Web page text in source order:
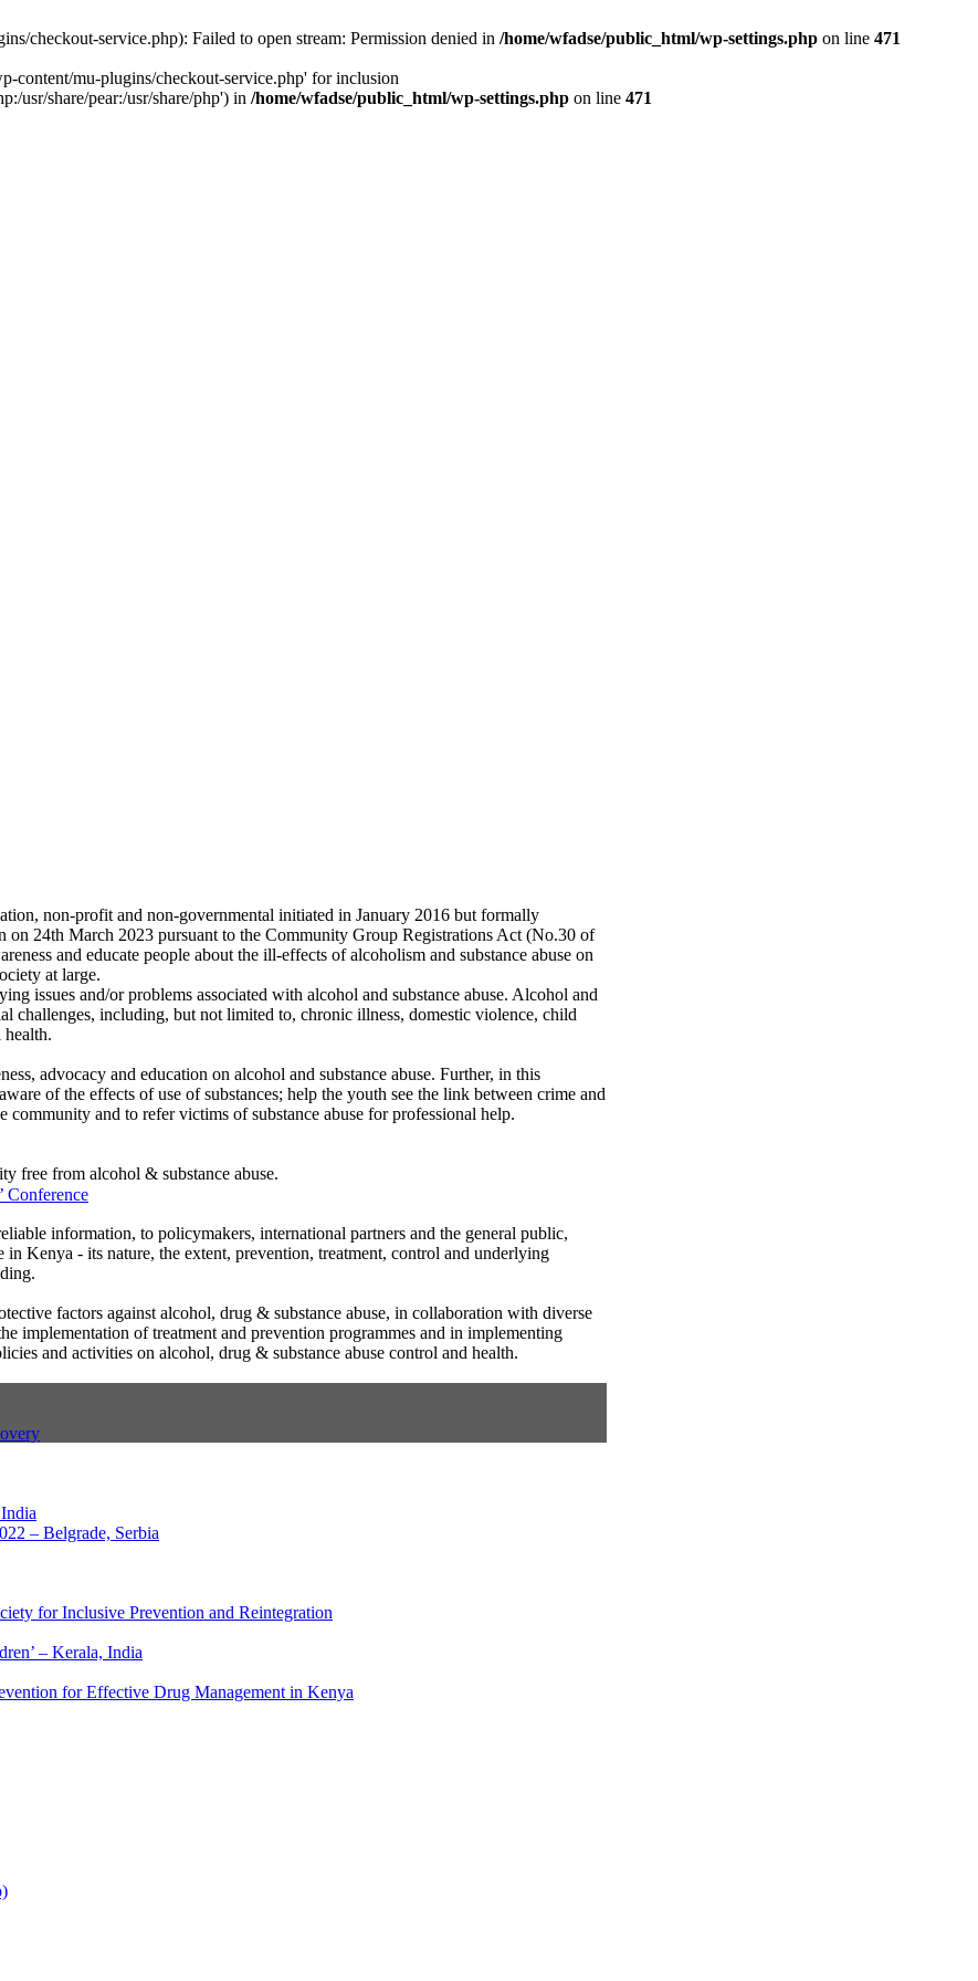
checkout-service.php): Failed to open stream: Permission denied in /home/wfadse/public_html/wp-settings.php on line 471
content/mu-plugins/checkout-service.php' for inclusion
usr/share/pear:/usr/share/php') in /home/wfadse/public_html/wp-settings.php on line 471
Conference
– Belgrade, Serbia
for Inclusive Prevention and Reintegration
– Kerala, India
for Effective Drug Management in Kenya
non-profit and non-governmental initiated in January 2016 but formally
on 24th March 2023 pursuant to the Community Group Registrations Act (No.30 of
and educate people about the ill-effects of alcoholism and substance abuse on
at large.
issues and/or problems associated with alcohol and substance abuse. Alcohol and
challenges, including, but not limited to, chronic illness, domestic violence, child
health.
advocacy and education on alcohol and substance abuse. Further, in this
of the effects of use of substances; help the youth see the link between crime and
community and to refer victims of substance abuse for professional help.
free from alcohol & substance abuse.
information, to policymakers, international partners and the general public,
in Kenya - its nature, the extent, prevention, treatment, control and underlying
factors against alcohol, drug & substance abuse, in collaboration with diverse
implementation of treatment and prevention programmes and in implementing
and activities on alcohol, drug & substance abuse control and health.